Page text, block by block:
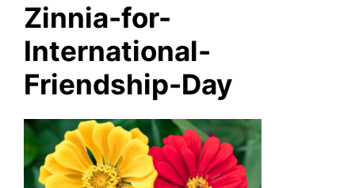
Zinnia-for-
International-
Friendship-Day